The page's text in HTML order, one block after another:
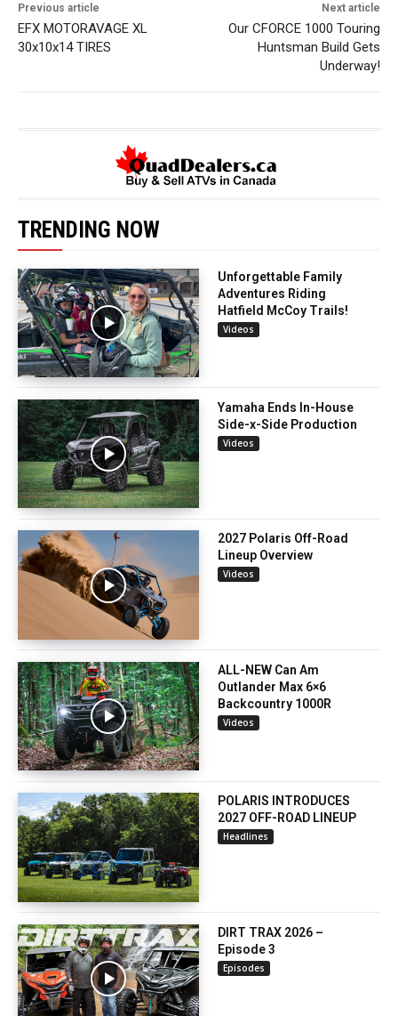
Previous article
EFX MOTORAVAGE XL
30x10x14 TIRES
Next article
Our CFORCE 1000 Touring
Huntsman Build Gets
Underway!
TRENDING NOW
Unforgettable Family
Adventures Riding
Hatfield McCoy Trails!
Videos
Yamaha Ends In-House
Side-x-Side Production
Videos
2027 Polaris Off-Road
Lineup Overview
Videos
ALL-NEW Can Am
Outlander Max 6×6
Backcountry 1000R
Videos
POLARIS INTRODUCES
2027 OFF-ROAD LINEUP
Headlines
DIRT TRAX 2026 –
Episode 3
Episodes